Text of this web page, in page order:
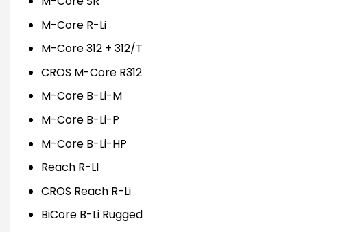
M-Core R-Li
M-Core 312 + 312/T
CROS M-Core R312
M-Core B-Li-M
M-Core B-Li-P
M-Core B-Li-HP
Reach R-LI
CROS Reach R-Li
BiCore B-Li Rugged